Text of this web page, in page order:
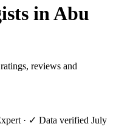
in Abu
reviews and
· ✓ Data verified July